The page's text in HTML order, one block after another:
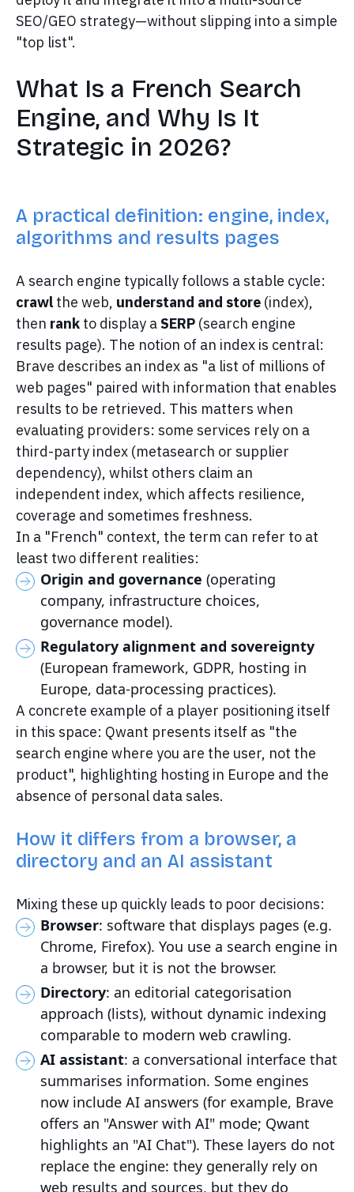
SEO/GEO strategy—without slipping into a simple
"top list".
What Is a French Search
Engine, and Why Is It
Strategic in 2026?
A practical definition: engine, index,
algorithms and results pages
A search engine typically follows a stable cycle:
crawlthe web, understand and store(index),
then rankto display aSERP(search engine
results page). The notion of an index is central:
Brave describes an index as "a list of millions of
web pages" paired with information that enables
results to be retrieved. This matters when
evaluating providers: some services rely on a
third-party index (metasearch or supplier
dependency), whilst others claim an
independent index, which affects resilience,
coverage and sometimes freshness.
In a "French" context, the term can refer to at
least two different realities:
Origin and governance (operating
company, infrastructure choices,
governance model).
Regulatory alignment and sovereignty
(European framework, GDPR, hosting in
Europe, data-processing practices).
A concrete example of a player positioning itself
in this space: Qwant presents itself as "the
search engine where you are the user, not the
product", highlighting hosting in Europe and the
absence of personal data sales.
How it differs from a browser, a
directory and an AI assistant
Mixing these up quickly leads to poor decisions:
Browser: software that displays pages (e.g.
Chrome, Firefox). You use a search engine in
a browser, but it is not the browser.
Directory: an editorial categorisation
approach (lists), without dynamic indexing
comparable to modern web crawling.
AI assistant: a conversational interface that
summarises information. Some engines
now include AI answers (for example, Brave
offers an "Answer with AI" mode; Qwant
highlights an "AI Chat"). These layers do not
replace the engine: they generally rely on
web results and sources, but they do